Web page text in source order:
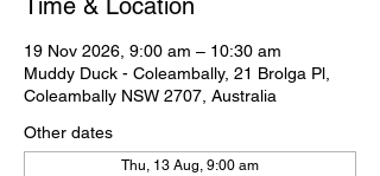
19 Nov 2026, 9:00 am – 10:30 am
Muddy Duck - Coleambally, 21 Brolga Pl,
Coleambally NSW 2707, Australia
Other dates
Thu, 13 Aug, 9:00 am